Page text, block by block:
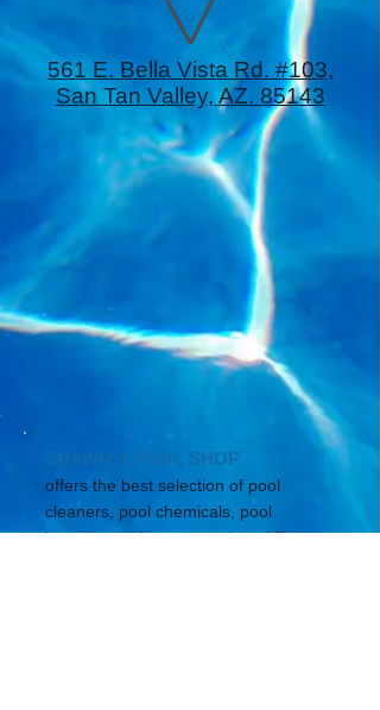
561 E. Bella Vista Rd. #103,
San Tan Valley, AZ. 85143
SHAWN'S POOL SHOP
offers the best selection of pool
cleaners, pool chemicals, pool
heaters, pool pumps and pool filters